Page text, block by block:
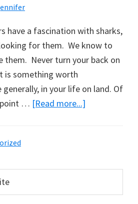
have a fascination with sharks,
for them. We know to
them. Never turn your back on
is something worth
in your life on land. Of
point … [Read more...]